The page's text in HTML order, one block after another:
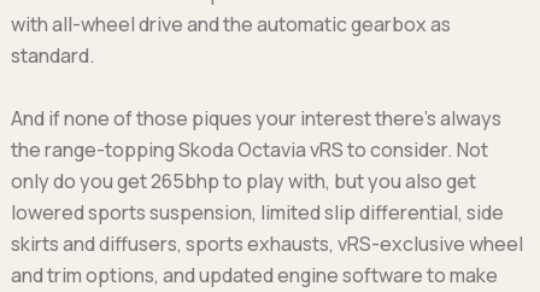
with all-wheel drive and the automatic gearbox as
standard.
And if none of those piques your interest there’s always
the range-topping Skoda Octavia vRS to consider. Not
only do you get 265bhp to play with, but you also get
lowered sports suspension, limited slip differential, side
skirts and diffusers, sports exhausts, vRS-exclusive wheel
and trim options, and updated engine software to make